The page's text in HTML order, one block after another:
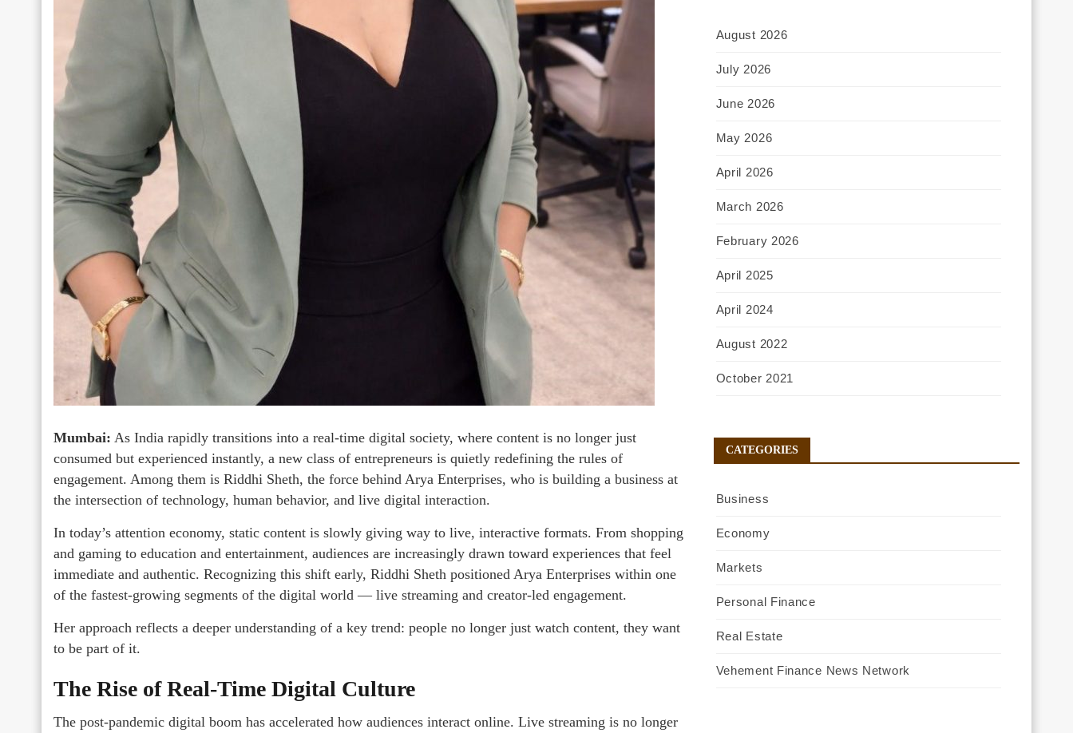
Mumbai: As India rapidly transitions into a real-time digital society, where content is no longer just
consumed but experienced instantly, a new class of entrepreneurs is quietly redefining the rules of
engagement. Among them is Riddhi Sheth, the force behind Arya Enterprises, who is building a business at
the intersection of technology, human behavior, and live digital interaction.
In today’s attention economy, static content is slowly giving way to live, interactive formats. From shopping
and gaming to education and entertainment, audiences are increasingly drawn toward experiences that feel
immediate and authentic. Recognizing this shift early, Riddhi Sheth positioned Arya Enterprises within one
of the fastest-growing segments of the digital world — live streaming and creator-led engagement.
Her approach reflects a deeper understanding of a key trend: people no longer just watch content, they want
to be part of it.
The Rise of Real-Time Digital Culture
The post-pandemic digital boom has accelerated how audiences interact online. Live streaming is no longer
August 2026
July 2026
June 2026
May 2026
April 2026
March 2026
February 2026
April 2025
April 2024
August 2022
October 2021
CATEGORIES
Business
Economy
Markets
Personal Finance
Real Estate
Vehement Finance News Network